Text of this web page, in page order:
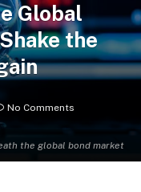
the global bond market
Global
the
No Comments